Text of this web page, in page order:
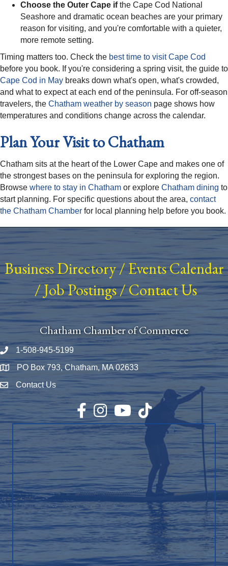
Choose the Outer Cape ifthe Cape Cod National
Seashore and dramatic ocean beaches are your primary
reason for visiting, and you're comfortable with a quieter,
more remote setting.
Timing matters too. Check the best time to visit Cape Cod
before you book. If you're considering a spring visit, the guide to
Cape Cod in May breaks down what's open, what's crowded,
and what to expect at each end of the peninsula. For off-season
travelers, the Chatham weather by season page shows how
temperatures and conditions change across the calendar.
Plan Your Visit to Chatham
Chatham sits at the heart of the Lower Cape and makes one of
the strongest bases on the peninsula for exploring the region.
Browse where to stay in Chatham or explore Chatham dining to
start planning. For specific questions about the area, contact
the Chatham Chamber for local planning help before you book.
Business Directory/ Events Calendar
/Job Postings/Contact Us
Chatham Chamber of Commerce
Phone number
1-508-945-5199
Map PO Box 793, Chatham, MA 02633
Envelope Icon
Contact Us
Facebook
InstagramYouTubeTikTok